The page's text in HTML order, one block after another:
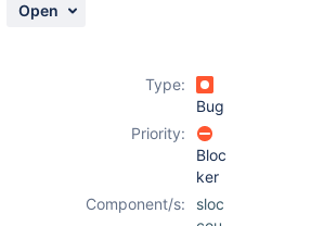
Open
Type:
Bug
Priority:
Bloc
ker
Component/s:
sloc